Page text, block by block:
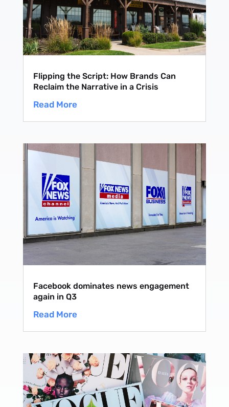
Flipping the Script: How Brands Can
Reclaim the Narrative in a Crisis
Read More
Facebook dominates news engagement
again in Q3
Read More